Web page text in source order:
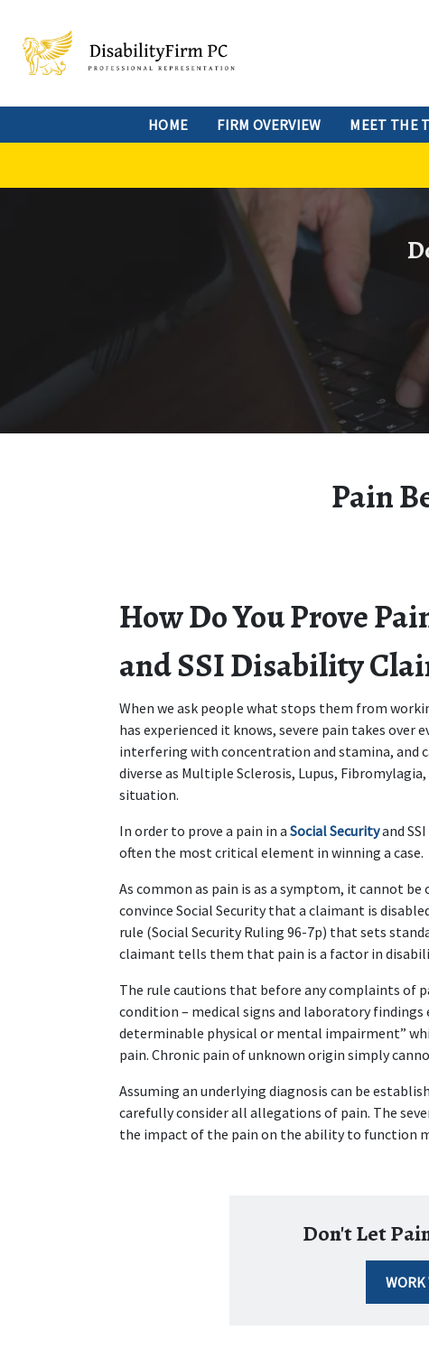
HOME
FIRM OVERVIEW MEET THE
Pain
How Do You Prove
and SSI Disability
When we ask people what stops them from
has experienced it knows, severe pain takes
interfering with concentration and stamina, and
diverse as Multiple Sclerosis, Lupus,
situation.
In order to prove a pain in a Social Security and
often the most critical element in winning a case.
As common as pain is as a symptom, it cannot
convince Social Security that a claimant is
rule (Social Security Ruling 96-7p) that sets
claimant tells them that pain is a factor in
The rule cautions that before any complaints of
condition – medical signs and laboratory
determinable physical or mental impairment”
pain. Chronic pain of unknown origin simply
Assuming an underlying diagnosis can be
carefully consider all allegations of pain. The
the impact of the pain on the ability to function
Don't Let